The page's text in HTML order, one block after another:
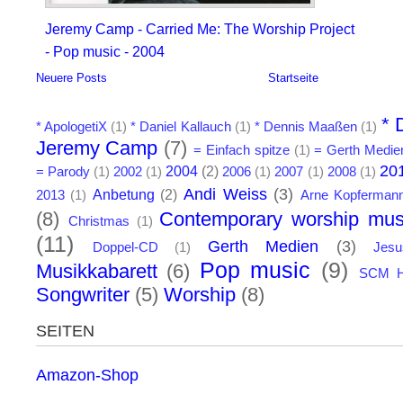
Jeremy Camp - Carried Me: The Worship Project
- Pop music - 2004
Neuere Posts Startseite
* ApologetiX (1) * Daniel Kallauch (1) * Dennis Maaßen (1) *
Jeremy Camp (7) = Einfach spitze (1) = Gerth
= Parody (1) 2002 (1) 2004 (2) 2006 (1) 2007 (1) 2008 (1)
2013 (1) Anbetung (2) Andi Weiss (3) Arne
(8) Christmas (1) Contemporary worship
(11) Doppel-CD (1) Gerth Medien (3)
Musikkabarett (6) Pop music (9) SCM
Songwriter (5) Worship (8)
SEITEN
Amazon-Shop